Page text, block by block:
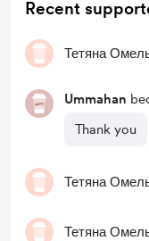
Recent
Тетяна
Ummahan
Thank you
Тетяна
Тетяна